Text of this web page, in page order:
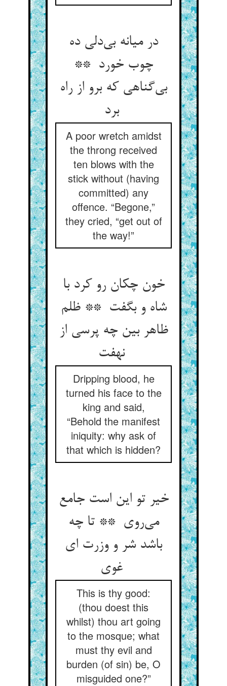
در میانه بی‌دلی ده
چوب خورد **
بی‌گناهی که برو از راه
برد
A poor wretch amidst
the throng received
ten blows with the
stick without (having
committed) any
offence. “Begone,”
they cried, “get out of
the way!”
خون چکان رو کرد با
شاه و بگفت ** ظلم
ظاهر بین چه پرسی از
نهفت
Dripping blood, he
turned his face to the
king and said,
“Behold the manifest
iniquity: why ask of
that which is hidden?
خیر تو این است جامع
می‌روی ** تا چه
باشد شر و وزرت ای
This is thy good:
(thou doest this
whilst) thou art going
to the mosque; what
must thy evil and
burden (of sin) be, O
misguided one?”